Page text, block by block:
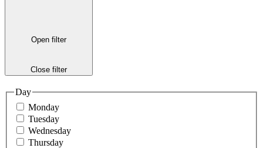
Open filter
Close filter
Day
Monday
Tuesday
Wednesday
Thursday